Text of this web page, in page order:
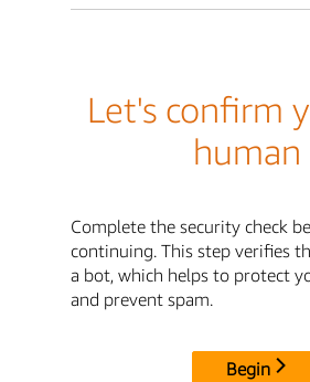
Let's confirm
human
Complete the security check
continuing. This step verifies
a bot, which helps to protect
and prevent spam.
Begin